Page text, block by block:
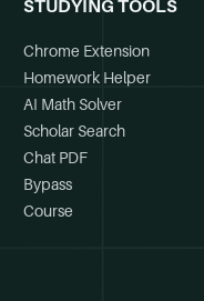
STUDYING TOOLS
Chrome Extension
Homework Helper
AI Math Solver
Scholar Search
Chat PDF
Bypass
Course